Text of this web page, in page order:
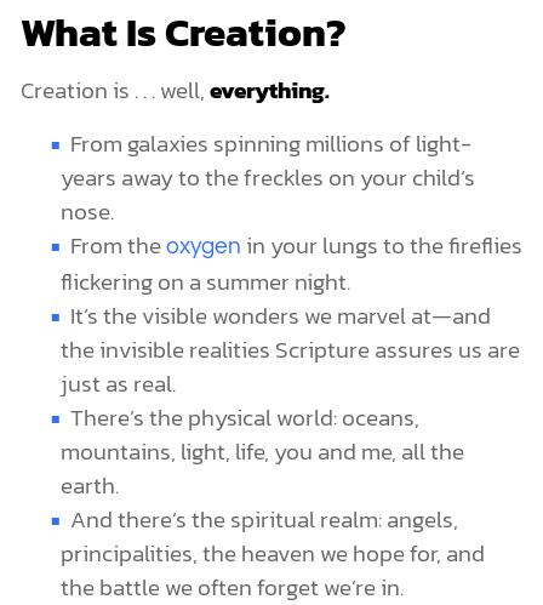
What Is Creation?
Creation is . . . well,everything.
From galaxies spinning millions of light-
years away to the freckles on your child’s
nose.
From the oxygen in your lungs to the fireflies
flickering on a summer night.
It’s the visible wonders we marvel at—and
the invisible realities Scripture assures us are
just as real.
There’s the physical world: oceans,
mountains, light, life, you and me, all the
earth.
And there’s the spiritual realm: angels,
principalities, the heaven we hope for, and
the battle we often forget we’re in.